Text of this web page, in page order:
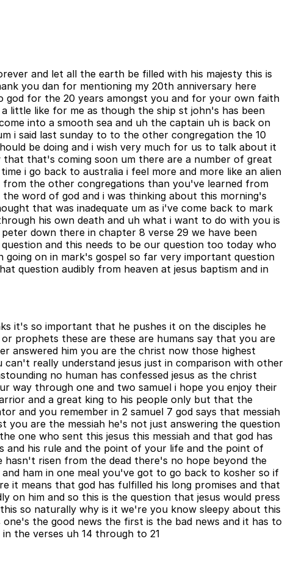
and let all the earth be filled with his majesty this is
you dan for mentioning my 20th anniversary here
for the 20 years amongst you and for your own faith
little like for me as though the ship st john's has been
into a smooth sea and uh the captain uh is back on
i said last sunday to to the other congregation the 10
be doing and i wish very much for us to talk about it
that's coming soon um there are a number of great
i go back to australia i feel more and more like an alien
from the other congregations than you've learned from
word of god and i was thinking about this morning's
that was inadequate um as i've come back to mark
his own death and uh what i want to do with you is
down there in chapter 8 verse 29 we have been
and this needs to be our question too today who
on in mark's gospel so far very important question
question audibly from heaven at jesus baptism and in
it's so important that he pushes it on the disciples he
prophets these are these are humans say that you are
answered him you are the christ now those highest
really understand jesus just in comparison with other
no human has confessed jesus as the christ
way through one and two samuel i hope you enjoy their
and a great king to his people only but that the
and you remember in 2 samuel 7 god says that messiah
are the messiah he's not just answering the question
one who sent this jesus this messiah and that god has
and his rule and the point of your life and the point of
hasn't risen from the dead there's no hope beyond the
ham in one meal you've got to go back to kosher so if
it means that god has fulfilled his long promises and that
on him and so this is the question that jesus would press
so naturally why is it we're you know sleepy about this
the good news the first is the bad news and it has to
the verses uh 14 through to 21